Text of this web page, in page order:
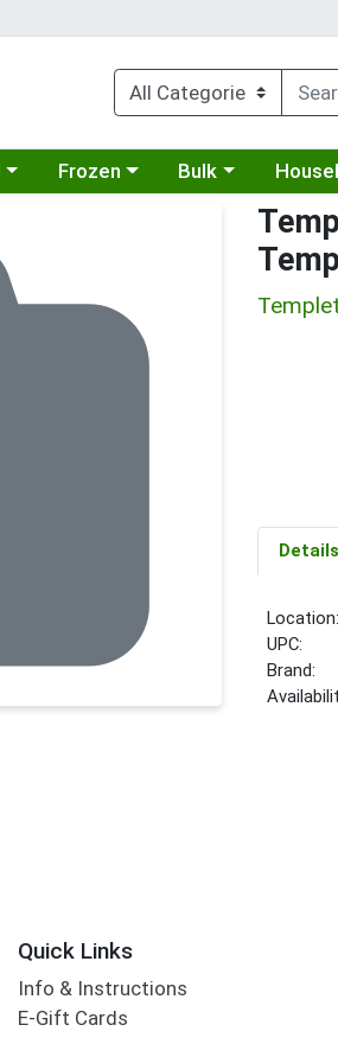
menu
Choose a category menu
Frozen Choose a category
Bulk Choose
Details
Location:
UPC:
Brand:
Quick Links
Info & Instructions
E-Gift Cards